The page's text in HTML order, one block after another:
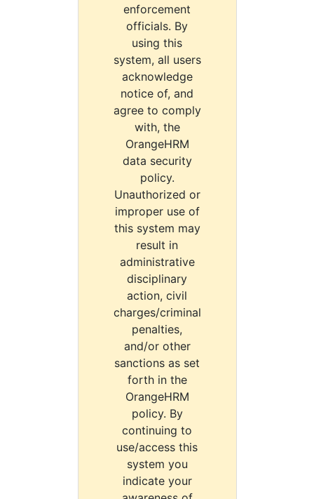
enforcement
officials. By
using this
system, all users
acknowledge
notice of, and
agree to comply
with, the
OrangeHRM
data security
policy.
Unauthorized or
improper use of
this system may
result in
administrative
disciplinary
action, civil
charges/criminal
penalties,
and/or other
sanctions as set
forth in the
OrangeHRM
policy. By
continuing to
use/access this
system you
indicate your